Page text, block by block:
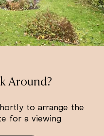
Around?
to arrange the
for a viewing